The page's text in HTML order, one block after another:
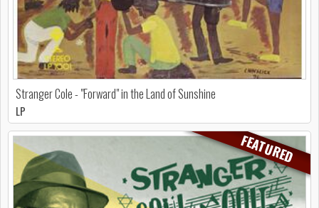
Stranger Cole - "Forward" in the Land of Sunshine
LP
FEATURED